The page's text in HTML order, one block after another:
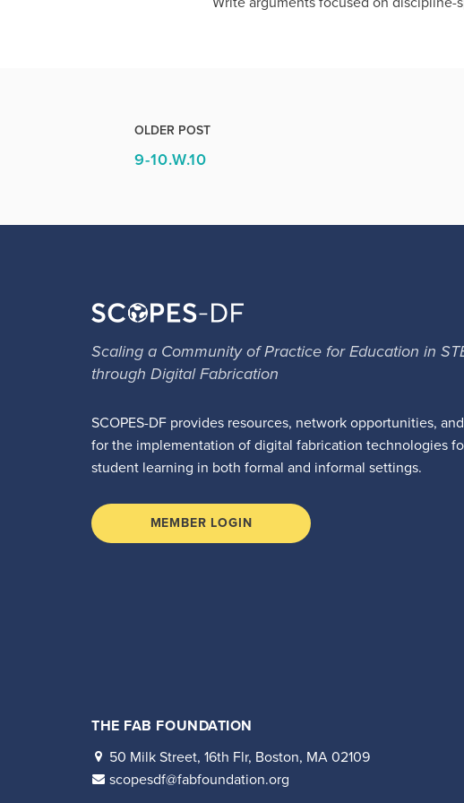
OLDER POST
9-10.W.10
Scaling a Community of Practice for Education in
through Digital Fabrication
SCOPES-DF provides resources, network opportunities,
for the implementation of digital fabrication technologies
student learning in both formal and informal settings.
MEMBER LOGIN
THE FAB FOUNDATION
50 Milk Street, 16th Flr, Boston, MA 02109
scopesdf@fabfoundation.org